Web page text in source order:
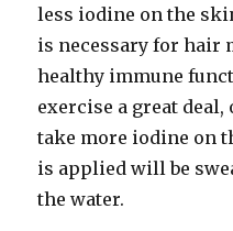
less iodine on the
is necessary for hair
healthy immune
exercise a great
take more iodine on
is applied will be
the water.